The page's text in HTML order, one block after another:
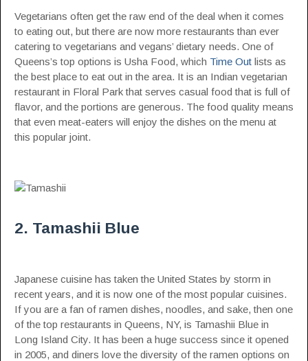
Vegetarians often get the raw end of the deal when it comes
to eating out, but there are now more restaurants than ever
catering to vegetarians and vegans’ dietary needs. One of
Queens’s top options is Usha Food, which Time Out lists as
the best place to eat out in the area. It is an Indian vegetarian
restaurant in Floral Park that serves casual food that is full of
flavor, and the portions are generous. The food quality means
that even meat-eaters will enjoy the dishes on the menu at
this popular joint.
2. Tamashii Blue
Japanese cuisine has taken the United States by storm in
recent years, and it is now one of the most popular cuisines.
If you are a fan of ramen dishes, noodles, and sake, then one
of the top restaurants in Queens, NY, is Tamashii Blue in
Long Island City. It has been a huge success since it opened
in 2005, and diners love the diversity of the ramen options on